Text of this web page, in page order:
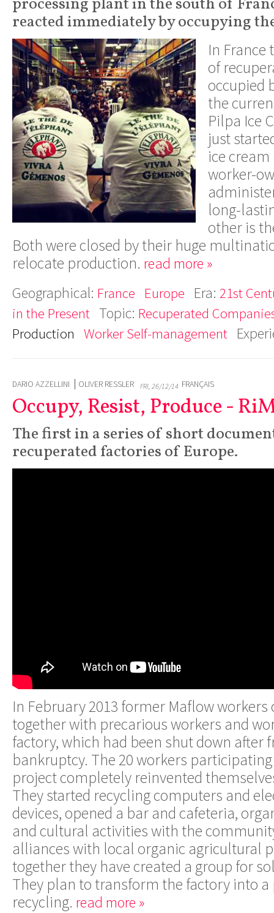
reacted immediately by occupying
In France
of
occupied
the
Pilpa Ice
just
ice
worker-
long-
other is
Both were closed by their huge
relocate production. read more »
Geographical: France Europe Era: 21st
in the Present Topic: Recuperated
Production Worker Self-management
DARIO AZZELLINI OLIVER RESSLER FRI, 26/12/14 FRANÇAIS
Occupy, Resist, Produce -
The first in a series of short
recuperated factories of Europe.
In February 2013 former Maflow
together with precarious workers and
factory, which had been shut down after
bankruptcy. The 20 workers
project completely reinvented
They started recycling computers and
devices, opened a bar and cafeteria,
and cultural activities with the
alliances with local organic agricultural
together they have created a group for
They plan to transform the factory into
recycling. read more »